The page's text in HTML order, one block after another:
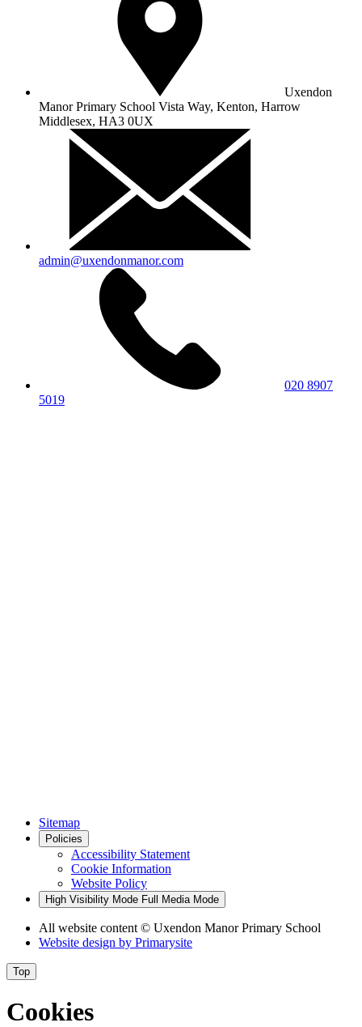
Uxendon
Manor Primary School Vista Way, Kenton, Harrow
Middlesex, HA3 0UX
admin@uxendonmanor.com
020 8907
5019
Sitemap
Policies
Accessibility Statement
Cookie Information
Website Policy
High Visibility Mode Full Media Mode
All website content © Uxendon Manor Primary School
Website design by Primarysite
Top
Cookies